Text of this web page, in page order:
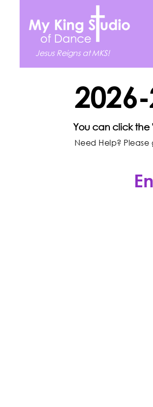
Jesus Reigns at MKS!
You can click the
Need Help?